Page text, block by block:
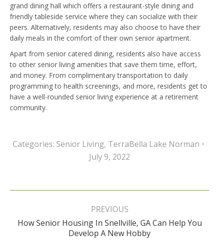
grand dining hall which offers a restaurant-style dining and
friendly tableside service where they can socialize with their
peers. Alternatively, residents may also choose to have their
daily meals in the comfort of their own senior apartment.
Apart from senior catered dining, residents also have access
to other senior living amenities that save them time, effort,
and money. From complimentary transportation to daily
programming to health screenings, and more, residents get to
have a well-rounded senior living experience at a retirement
community.
Categories: Senior Living, TerraBella Lake Norman
July 9, 2022
Post
PREVIOUS
Previous
post:
How Senior Housing In Snellville, GA Can Help You
Develop A New Hobby